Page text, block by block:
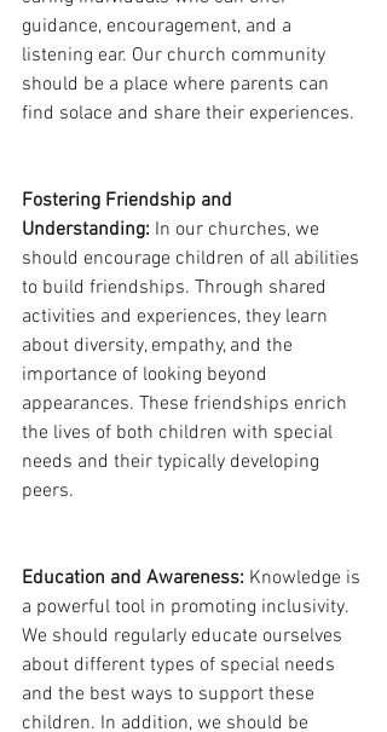
guidance, encouragement, and a
listening ear. Our church community
should be a place where parents can
find solace and share their experiences.
Fostering Friendship and
Understanding: In our churches, we
should encourage children of all abilities
to build friendships. Through shared
activities and experiences, they learn
about diversity, empathy, and the
importance of looking beyond
appearances. These friendships enrich
the lives of both children with special
needs and their typically developing
peers.
Education and Awareness: Knowledge is
a powerful tool in promoting inclusivity.
We should regularly educate ourselves
about different types of special needs
and the best ways to support these
children. In addition, we should be